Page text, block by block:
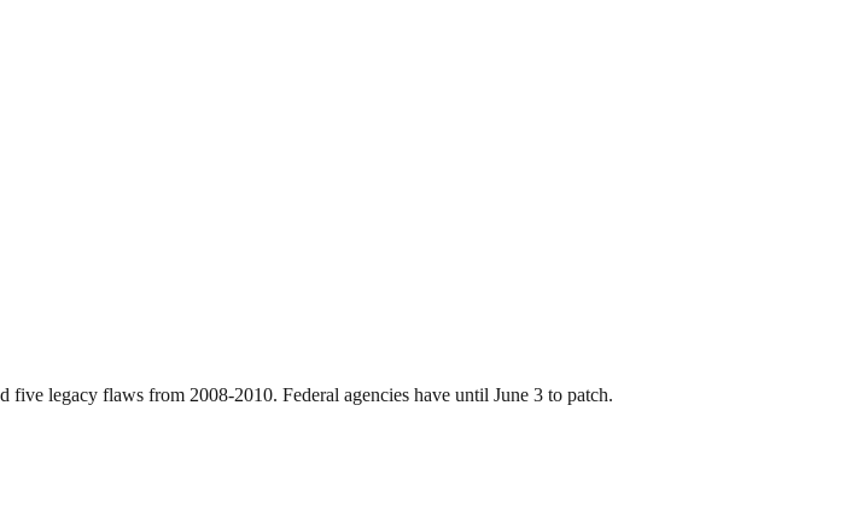
legacy flaws from 2008-2010. Federal agencies have until June 3 to patch.